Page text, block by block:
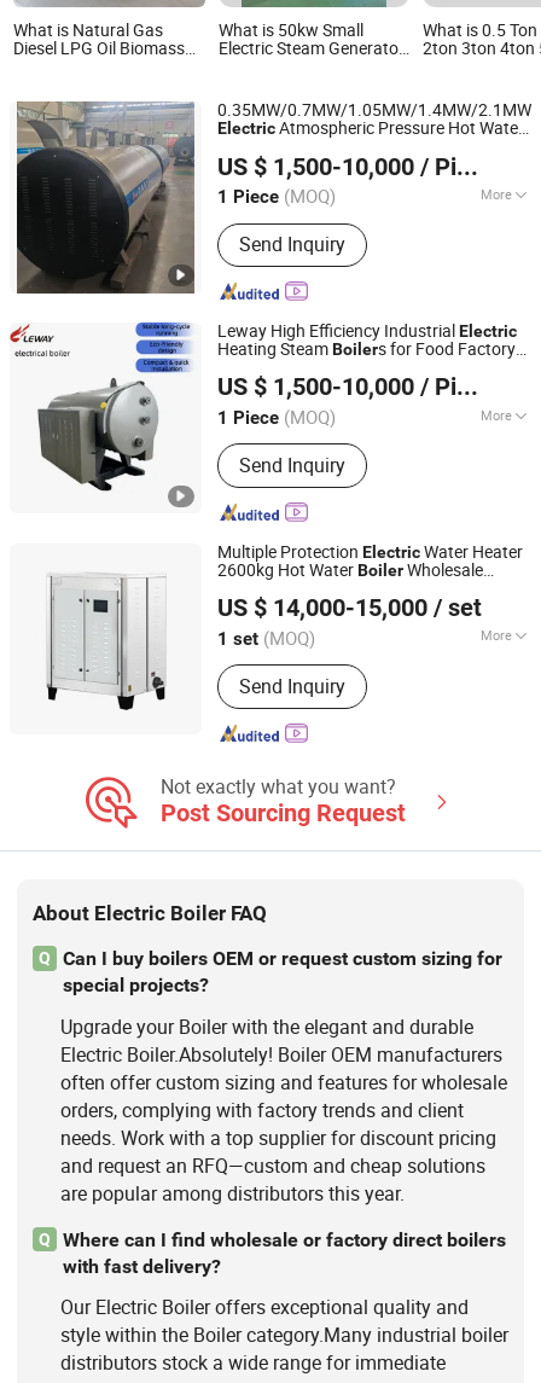
What is Natural Gas
Diesel LPG Oil Biomass
Boiler for Hotel Hospital
Greenhouse Heating
Systems
What is 50kw Small
Electric Steam Generator,
What is 0.5 Ton
2ton 3ton 4ton
System
Steam Boiler
Steam Boiler
0.35MW/0.7MW/1.05MW/1.4MW/
ElectricAtmospheric Pressure Hot Water
US $ 1,500-10,000 / Piece
1 Piece (MOQ) More
Main Products:Gas Boiler Oil Fired
Boiler Biomass Boiler, Electric Boiler
Hot Water Boiler, Steam Boiler
Pressure Vessel
Send Inquiry
Henan Leway Thermal Equipment Manufacture Co., Ltd
Henan, China Since 2026
Leway High Efficiency IndustrialElectric
Heating SteamBoilers for Food Factory
US $ 1,500-10,000 / Piece
1 Piece (MOQ) More
Manufacturing Level :
Send Inquiry
Henan Leway Thermal Equipment Manufacture Co., Ltd
Henan, China Since 2026
Multiple Protection ElectricWater Heater
2600kg Hot WaterBoilerWholesale
WaterBoilerfor Vegetable Greenhouse
US $ 14,000-15,000 / set
1 set (MOQ) More
Main Products:Biomass Steam
Generator, Gas Oil Steam Generator,
Electric Steam Generator, Biomass
Water Heater, Gas Oil Water Heater,
Send Inquiry
Anhui Guihong Energy-Saving Boiler Co., Ltd
Anhui, China Since 2024
Not exactly what you want?
Post Sourcing Request
About Electric Boiler FAQ
Q
Can I buy boilers OEM or request custom sizing for
special projects?
Upgrade your Boiler with the elegant and durable
Electric Boiler.Absolutely! Boiler OEM manufacturers
often offer custom sizing and features for wholesale
orders, complying with factory trends and client
needs. Work with a top supplier for discount pricing
and request an RFQ—custom and cheap solutions
are popular among distributors this year.
Q
Where can I find wholesale or factory direct boilers
with fast delivery?
Our Electric Boiler offers exceptional quality and
style within the Boiler category.Many industrial boiler
distributors stock a wide range for immediate